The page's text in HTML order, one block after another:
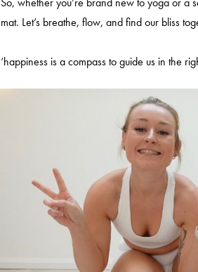
mat. Let’s breathe, flow, and find our bliss
‘happiness is a compass to guide us in the